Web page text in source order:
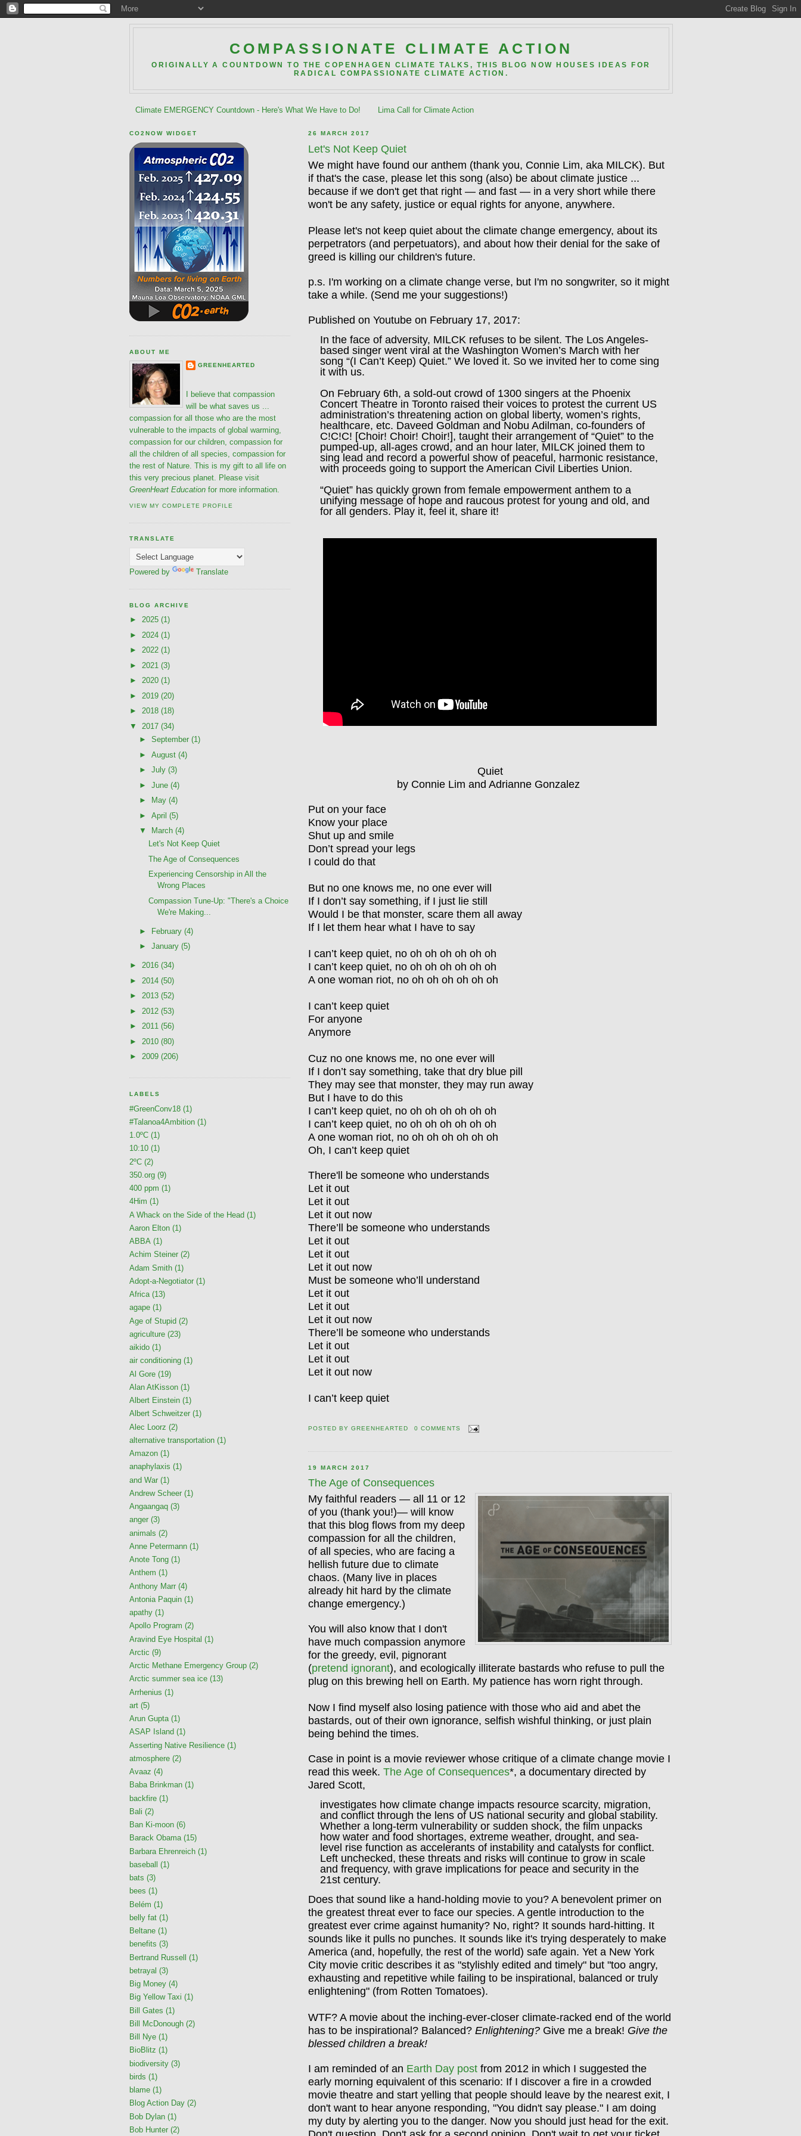
COMPASSIONATE CLIMATE ACTION
ORIGINALLY A COUNTDOWN TO THE COPENHAGEN CLIMATE TALKS, THIS BLOG NOW HOUSES IDEAS FOR
RADICAL COMPASSIONATE CLIMATE ACTION.
Climate EMERGENCY Countdown - Here's What We Have to Do! Lima Call for Climate Action
26 MARCH 2017
Let's Not Keep Quiet
We might have found our anthem (thank you, Connie Lim, aka MILCK). But
if that's the case, please let this song (also) be about climate justice ...
because if we don't get that right — and fast — in a very short while there
won't be any safety, justice or equal rights for anyone, anywhere.
Please let's not keep quiet about the climate change emergency, about its
perpetrators (and perpetuators), and about how their denial for the sake of
greed is killing our children's future.
p.s. I'm working on a climate change verse, but I'm no songwriter, so it might
take a while. (Send me your suggestions!)
Published on Youtube on February 17, 2017:
In the face of adversity, MILCK refuses to be silent. The Los Angeles-
based singer went viral at the Washington Women’s March with her
song “(I Can’t Keep) Quiet.” We loved it. So we invited her to come sing
it with us.
On February 6th, a sold-out crowd of 1300 singers at the Phoenix
Concert Theatre in Toronto raised their voices to protest the current US
administration’s threatening action on global liberty, women’s rights,
healthcare, etc. Daveed Goldman and Nobu Adilman, co-founders of
C!C!C! [Choir! Choir! Choir!], taught their arrangement of “Quiet” to the
pumped-up, all-ages crowd, and an hour later, MILCK joined them to
sing lead and record a powerful show of peaceful, harmonic resistance,
with proceeds going to support the American Civil Liberties Union.
“Quiet” has quickly grown from female empowerment anthem to a
unifying message of hope and raucous protest for young and old, and
for all genders. Play it, feel it, share it!
Quiet
by Connie Lim and Adrianne Gonzalez
Put on your face
Know your place
Shut up and smile
Don’t spread your legs
I could do that
But no one knows me, no one ever will
If I don’t say something, if I just lie still
Would I be that monster, scare them all away
If I let them hear what I have to say
I can’t keep quiet, no oh oh oh oh oh oh
I can’t keep quiet, no oh oh oh oh oh oh
A one woman riot, no oh oh oh oh oh oh
I can’t keep quiet
For anyone
Anymore
Cuz no one knows me, no one ever will
If I don’t say something, take that dry blue pill
They may see that monster, they may run away
But I have to do this
I can’t keep quiet, no oh oh oh oh oh oh
I can’t keep quiet, no oh oh oh oh oh oh
A one woman riot, no oh oh oh oh oh oh
Oh, I can’t keep quiet
There'll be someone who understands
Let it out
Let it out
Let it out now
There’ll be someone who understands
Let it out
Let it out
Let it out now
Must be someone who’ll understand
Let it out
Let it out
Let it out now
There’ll be someone who understands
Let it out
Let it out
Let it out now
I can’t keep quiet
POSTED BYGREENHEARTED 0 COMMENTS
19 MARCH 2017
The Age of Consequences
My faithful readers — all 11 or 12
of you (thank you!)— will know
that this blog flows from my deep
compassion for all the children,
of all species, who are facing a
hellish future due to climate
chaos. (Many live in places
already hit hard by the climate
change emergency.)
You will also know that I don't
have much compassion anymore
for the greedy, evil, pignorant
(pretend ignorant), and ecologically illiterate bastards who refuse to pull the
plug on this brewing hell on Earth. My patience has worn right through.
Now I find myself also losing patience with those who aid and abet the
bastards, out of their own ignorance, selfish wishful thinking, or just plain
being behind the times.
Case in point is a movie reviewer whose critique of a climate change movie I
read this week. The Age of Consequences*, a documentary directed by
Jared Scott,
investigates how climate change impacts resource scarcity, migration,
and conflict through the lens of US national security and global stability.
Whether a long-term vulnerability or sudden shock, the film unpacks
how water and food shortages, extreme weather, drought, and sea-
level rise function as accelerants of instability and catalysts for conflict.
Left unchecked, these threats and risks will continue to grow in scale
and frequency, with grave implications for peace and security in the
21st century.
Does that sound like a hand-holding movie to you? A benevolent primer on
the greatest threat ever to face our species. A gentle introduction to the
greatest ever crime against humanity? No, right? It sounds hard-hitting. It
sounds like it pulls no punches. It sounds like it's trying desperately to make
America (and, hopefully, the rest of the world) safe again. Yet a New York
City movie critic describes it as "stylishly edited and timely" but "too angry,
exhausting and repetitive while failing to be inspirational, balanced or truly
enlightening" (from Rotten Tomatoes).
WTF? A movie about the inching-ever-closer climate-racked end of the world
has to be inspirational? Balanced? Enlightening? Give me a break! Give the
blessed children a break!
I am reminded of an Earth Day post from 2012 in which I suggested the
early morning equivalent of this scenario: If I discover a fire in a crowded
movie theatre and start yelling that people should leave by the nearest exit, I
don't want to hear anyone responding, "You didn't say please." I am doing
my duty by alerting you to the danger. Now you should just head for the exit.
CO2NOW WIDGET
ABOUT ME
GREENHEARTED
I believe that compassion
will be what saves us ...
compassion for all those who are the most
vulnerable to the impacts of global warming,
compassion for our children, compassion for
all the children of all species, compassion for
the rest of Nature. This is my gift to all life on
this very precious planet. Please visit
GreenHeart Education for more information.
VIEW MY COMPLETE PROFILE
TRANSLATE
Powered by Translate
BLOG ARCHIVE
► 2025 (1)
► 2024 (1)
► 2022 (1)
► 2021 (3)
► 2020 (1)
► 2019 (20)
► 2018 (18)
▼ 2017 (34)
► September (1)
► August (4)
► July (3)
► June (4)
►
May (4)
► April (5)
▼
March (4)
Let's Not Keep Quiet
The Age of Consequences
Experiencing Censorship in All the
Wrong Places
Compassion Tune-Up: "There's a Choice
We're Making...
► February (4)
► January (5)
► 2016 (34)
► 2014 (50)
► 2013 (52)
► 2012 (53)
► 2011 (56)
► 2010 (80)
► 2009 (206)
LABELS
#GreenConv18 (1)
#Talanoa4Ambition (1)
1.0ºC (1)
10:10 (1)
2ºC (2)
350.org (9)
400 ppm (1)
4Him (1)
A Whack on the Side of the Head (1)
Aaron Elton (1)
ABBA (1)
Achim Steiner (2)
Adam Smith (1)
Adopt-a-Negotiator (1)
Africa (13)
agape (1)
Age of Stupid (2)
agriculture (23)
aikido (1)
air conditioning (1)
Al Gore (19)
Alan AtKisson (1)
Albert Einstein (1)
Albert Schweitzer (1)
Alec Loorz (2)
alternative transportation (1)
Amazon (1)
anaphylaxis (1)
and War (1)
Andrew Scheer (1)
Angaangaq (3)
anger (3)
animals (2)
Anne Petermann (1)
Anote Tong (1)
Anthem (1)
Anthony Marr (4)
Antonia Paquin (1)
apathy (1)
Apollo Program (2)
Aravind Eye Hospital (1)
Arctic (9)
Arctic Methane Emergency Group (2)
Arctic summer sea ice (13)
Arrhenius (1)
art (5)
Arun Gupta (1)
ASAP Island (1)
Asserting Native Resilience (1)
atmosphere (2)
Avaaz (4)
Baba Brinkman (1)
backfire (1)
Bali (2)
Ban Ki-moon (6)
Barack Obama (15)
Barbara Ehrenreich (1)
baseball
(1)
bats (3)
bees (1)
Belém (1)
belly fat (1)
Beltane (1)
benefits (3)
Bertrand Russell (1)
betrayal (3)
Big Money (4)
Big Yellow Taxi (1)
Bill Gates (1)
Bill McDonough (2)
Bill Nye (1)
BioBlitz (1)
biodiversity (3)
birds (1)
blame (1)
Blog Action Day (2)
Bob Dylan (1)
Bob Hunter (2)